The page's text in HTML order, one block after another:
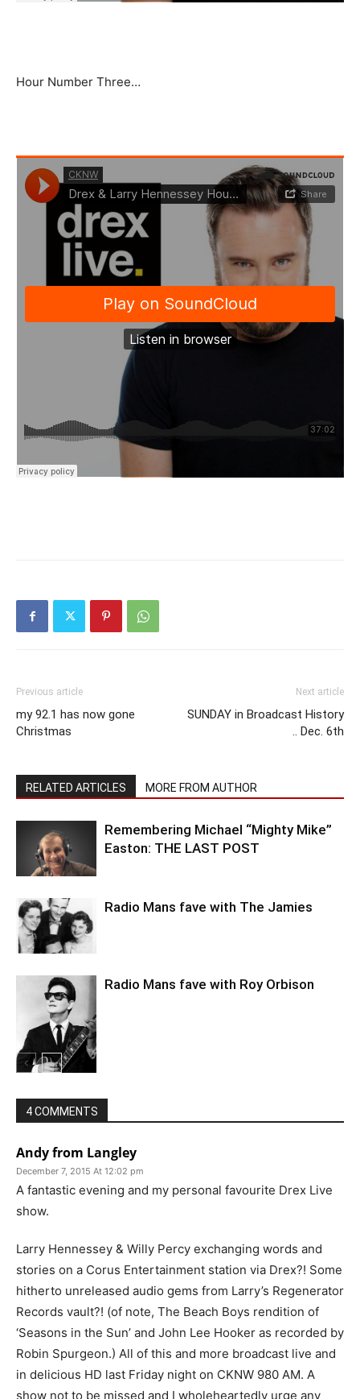
Hour Number Three…
Previous article
my 92.1 has now gone
Christmas
Next article
SUNDAY in Broadcast History
.. Dec. 6th
RELATED ARTICLES MORE FROM AUTHOR
Remembering Michael “Mighty Mike”
Easton: THE LAST POST
Radio Mans fave with The Jamies
Radio Mans fave with Roy Orbison
4 COMMENTS
Andy from Langley
December 7, 2015 At 12:02 pm
A fantastic evening and my personal favourite Drex Live
show.
Larry Hennessey & Willy Percy exchanging words and
stories on a Corus Entertainment station via Drex?! Some
hitherto unreleased audio gems from Larry’s Regenerator
Records vault?! (of note, The Beach Boys rendition of
‘Seasons in the Sun’ and John Lee Hooker as recorded by
Robin Spurgeon.) All of this and more broadcast live and
in delicious HD last Friday night on CKNW 980 AM. A
show not to be missed and I wholeheartedly urge any